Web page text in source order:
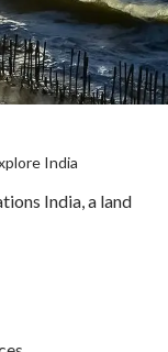
India
India, a land